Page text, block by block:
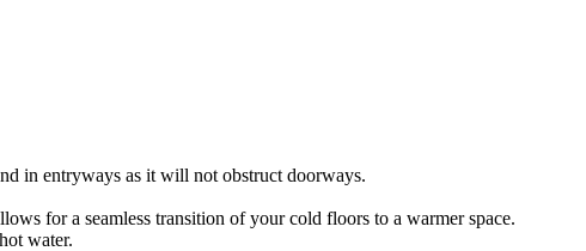
in entryways as it will not obstruct doorways.
for a seamless transition of your cold floors to a warmer space.
water.